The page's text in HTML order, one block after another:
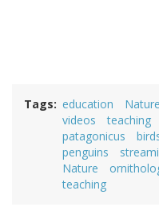
Tags education Nature
videos
teaching
patagonicus
penguins
Nature
teaching